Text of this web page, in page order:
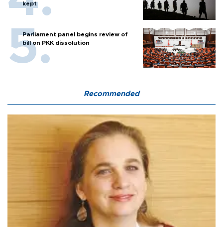
kept
Parliament panel begins review of
bill on PKK dissolution
Recommended